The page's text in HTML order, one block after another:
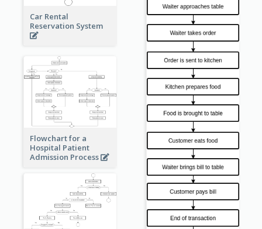
Car Rental
Reservation System
Flowchart for a
Hospital Patient
Admission Process